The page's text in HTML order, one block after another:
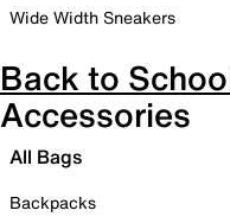
Wide Width Sneakers
Back to
Accessories
All Bags
Backpacks